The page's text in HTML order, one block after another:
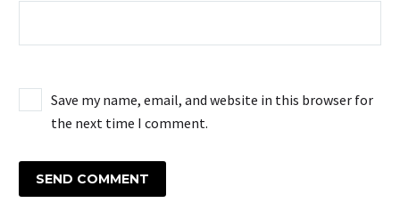
Save my name, email, and website in this browser for
the next time I comment.
SEND COMMENT